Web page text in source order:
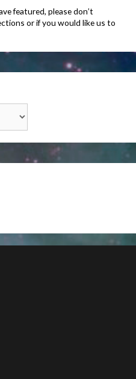
featured, please don’t
or if you would like us to